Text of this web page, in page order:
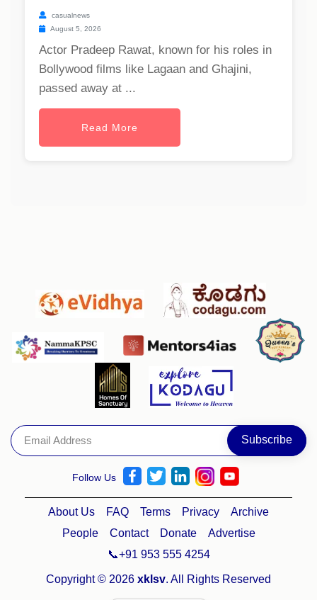
casualnews
August 5, 2026
Actor Pradeep Rawat, known for his roles in
Bollywood films like Lagaan and Ghajini,
passed away at ...
Read More
Follow Us
About Us FAQ Terms Privacy
Archive
People
Contact Donate
Advertise
📞+91 953 555 4254
Copyright © 2026 xklsv. All Rights Reserved